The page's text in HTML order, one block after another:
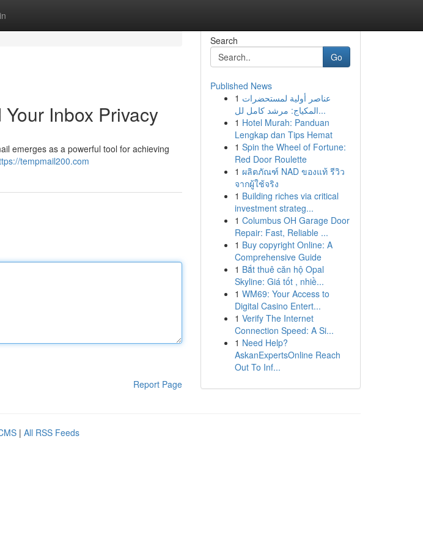
Inbox Privacy
emerges as a powerful tool for achieving
tempmail200.com
Report Page
Search
Go
Published News
1 عناصر أولية لمستحضرات
المكياج: مرشد كامل لل...
1 Hotel Murah: Panduan
Lengkap dan Tips Hemat
1 Spin the Wheel of Fortune:
Red Door Roulette
1 ผลิตภัณฑ์ NAD ของแท้ รีวิว
จากผู้ใช้จริง
1 Building riches via critical
investment strateg...
1 Columbus OH Garage Door
Repair: Fast, Reliable ...
1 Buy copyright Online: A
Comprehensive Guide
1 Bắt thuê căn hộ Opal
Skyline: Giá tốt , nhiề...
1 WM69: Your Access to
Digital Casino Entert...
1 Verify The Internet
Connection Speed: A Si...
1 Need Help?
AskanExpertsOnline Reach
Out To Inf...
| All RSS Feeds